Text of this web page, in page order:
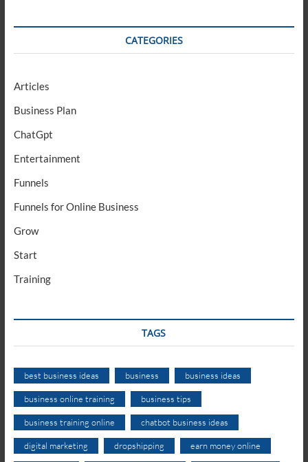
CATEGORIES
Articles
Business Plan
ChatGpt
Entertainment
Funnels
Funnels for Online Business
Grow
Start
Training
TAGS
best business ideas business business ideas
business online training business tips
business training online chatbot business ideas
digital marketing dropshipping earn money online